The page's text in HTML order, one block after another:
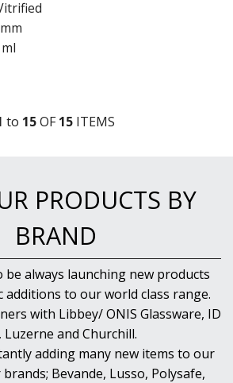
to 15OF15 ITEMS
PRODUCTS BY
BRAND
be always launching new products
to our world class range.
with Libbey/ ONIS Glassware, ID
Luzerne and Churchill.
adding many new items to our
Bevande, Lusso, Polysafe,